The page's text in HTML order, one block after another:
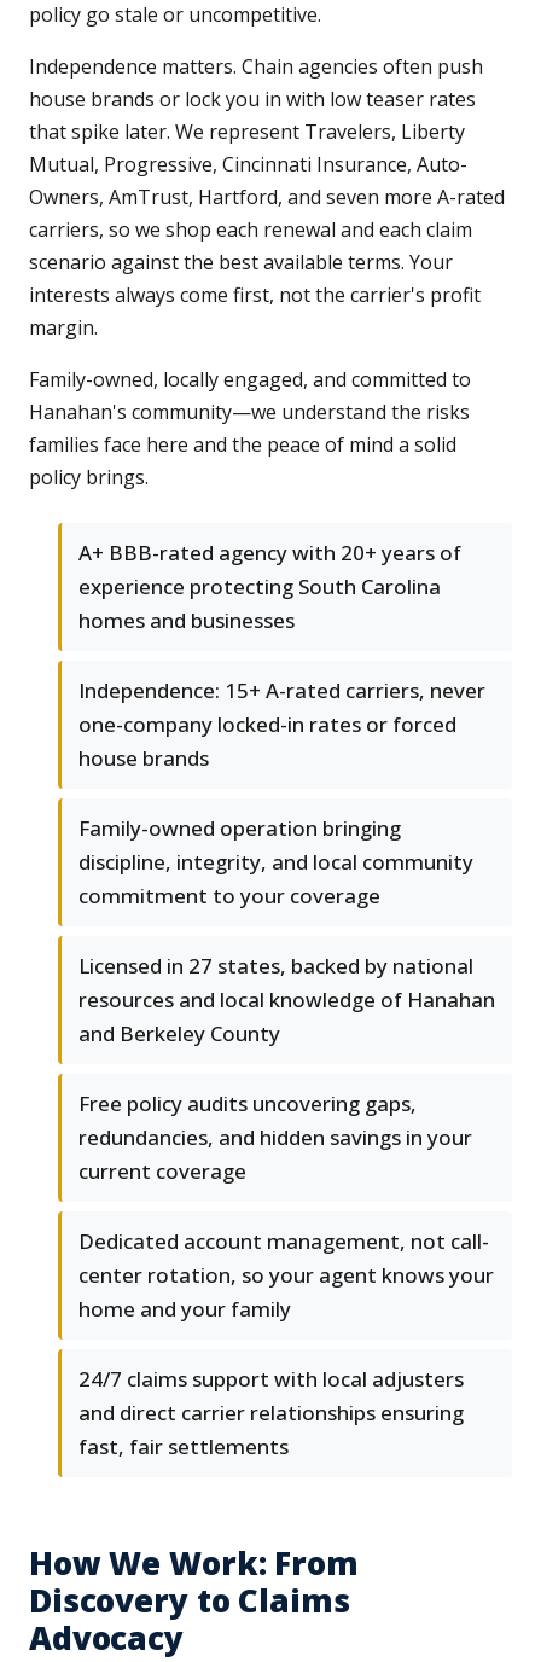
policy go stale or uncompetitive.
Independence matters. Chain agencies often push
house brands or lock you in with low teaser rates
that spike later. We represent Travelers, Liberty
Mutual, Progressive, Cincinnati Insurance, Auto-
Owners, AmTrust, Hartford, and seven more A-rated
carriers, so we shop each renewal and each claim
scenario against the best available terms. Your
interests always come first, not the carrier's profit
margin.
Family-owned, locally engaged, and committed to
Hanahan's community—we understand the risks
families face here and the peace of mind a solid
policy brings.
A+ BBB-rated agency with 20+ years of
experience protecting South Carolina
homes and businesses
Independence: 15+ A-rated carriers, never
one-company locked-in rates or forced
house brands
Family-owned operation bringing
discipline, integrity, and local community
commitment to your coverage
Licensed in 27 states, backed by national
resources and local knowledge of Hanahan
and Berkeley County
Free policy audits uncovering gaps,
redundancies, and hidden savings in your
current coverage
Dedicated account management, not call-
center rotation, so your agent knows your
home and your family
24/7 claims support with local adjusters
and direct carrier relationships ensuring
fast, fair settlements
How We Work: From
Discovery to Claims
Advocacy